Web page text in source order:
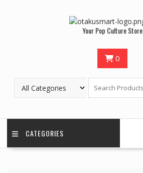
Your Pop Culture Store
0
CATEGORIES